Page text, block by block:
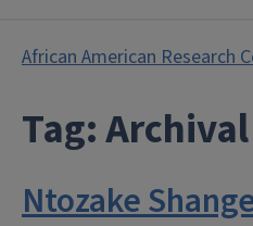
African American Research
Tag:
Ntozake